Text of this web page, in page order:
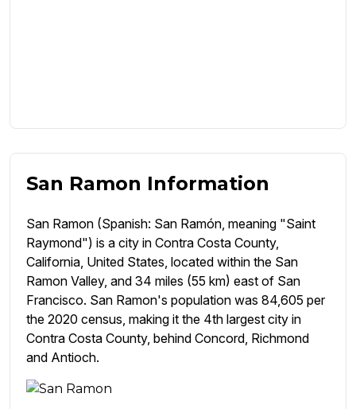
San Ramon Information
San Ramon (Spanish: San Ramón, meaning "Saint
Raymond") is a city in Contra Costa County,
California, United States, located within the San
Ramon Valley, and 34 miles (55 km) east of San
Francisco. San Ramon's population was 84,605 per
the 2020 census, making it the 4th largest city in
Contra Costa County, behind Concord, Richmond
and Antioch.